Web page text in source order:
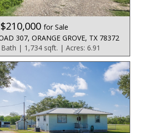
$210,000 for Sale
307, ORANGE GROVE, TX 78372
| 1,734 sqft. | Acres: 6.91